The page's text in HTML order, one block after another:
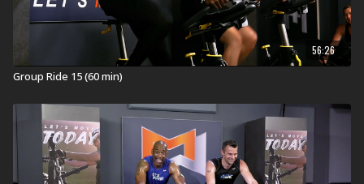
56:26
Group Ride 15 (60 min)